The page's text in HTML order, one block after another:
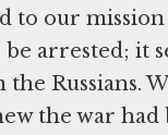
to our
arrested; it
Russians.
the war